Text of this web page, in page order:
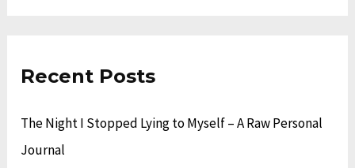
c
Recent Posts
The Night I Stopped Lying to Myself – A Raw Personal
Journal
v
s
o
i
e